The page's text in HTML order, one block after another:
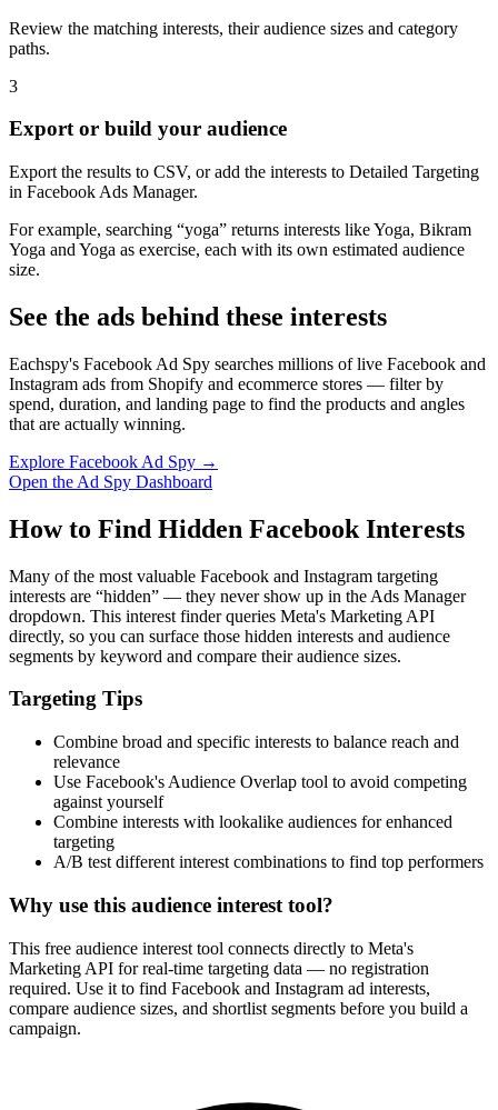
Review the matching interests, their audience sizes and category
paths.
3
Export or build your audience
Export the results to CSV, or add the interests to Detailed Targeting
in Facebook Ads Manager.
For example, searching “yoga” returns interests like Yoga, Bikram
Yoga and Yoga as exercise, each with its own estimated audience
size.
See the ads behind these interests
Eachspy's Facebook Ad Spy searches millions of live Facebook and
Instagram ads from Shopify and ecommerce stores — filter by
spend, duration, and landing page to find the products and angles
that are actually winning.
Explore Facebook Ad Spy →
Open the Ad Spy Dashboard
How to Find Hidden Facebook Interests
Many of the most valuable Facebook and Instagram targeting
interests are “hidden” — they never show up in the Ads Manager
dropdown. This interest finder queries Meta's Marketing API
directly, so you can surface those hidden interests and audience
segments by keyword and compare their audience sizes.
Targeting Tips
Combine broad and specific interests to balance reach and
relevance
Use Facebook's Audience Overlap tool to avoid competing
against yourself
Combine interests with lookalike audiences for enhanced
targeting
A/B test different interest combinations to find top performers
Why use this audience interest tool?
This free audience interest tool connects directly to Meta's
Marketing API for real-time targeting data — no registration
required. Use it to find Facebook and Instagram ad interests,
compare audience sizes, and shortlist segments before you build a
campaign.